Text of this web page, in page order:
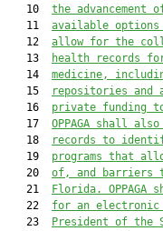
   10
the advancement
   11
available
   12
allow for the
   13
health records
   14
medicine,
   15
repositories and
   16
private funding
   17
OPPAGA shall
   18
records to
   19
programs that
   20
of, and barriers
   21
Florida.
   22
for an electronic
   23
President of the